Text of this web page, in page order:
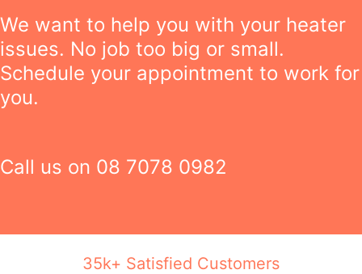
We want to help you with your heater
issues. No job too big or small.
Schedule your appointment to work for
you.
Call us on 08 7078 0982
35k+ Satisfied Customers